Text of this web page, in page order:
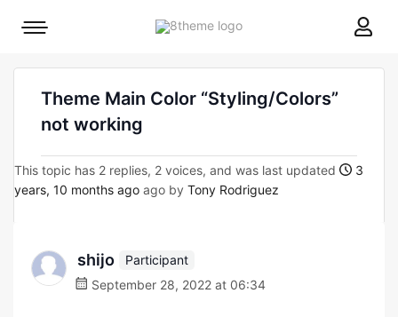
8theme
Mobile
Theme Main Color “Styling/Colors”
not working
This topic has 2 replies, 2 voices, and was last updated
3
years, 10 months ago ago by Tony Rodriguez
shijo
Participant
September 28, 2022 at 06:34